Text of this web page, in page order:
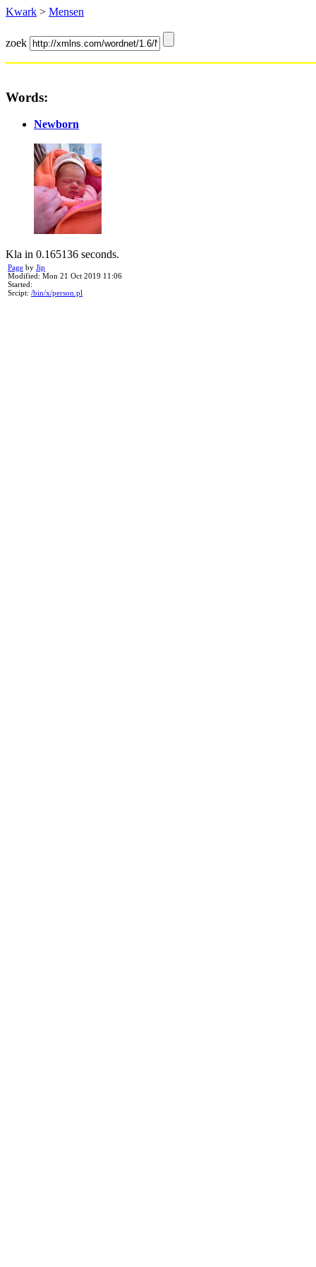
Kwark > Mensen
zoek
Words:
Newborn
Kla in 0.165136 seconds.
Page by Jip
Modified: Mon 21 Oct 2019 11:06
Started:
Srcipt: /bin/x/person.pl